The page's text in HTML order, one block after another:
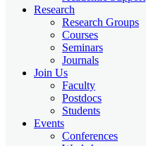
Research
Research Groups
Courses
Seminars
Journals
Join Us
Faculty
Postdocs
Students
Events
Conferences